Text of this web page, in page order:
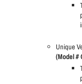
Unique
(Model #